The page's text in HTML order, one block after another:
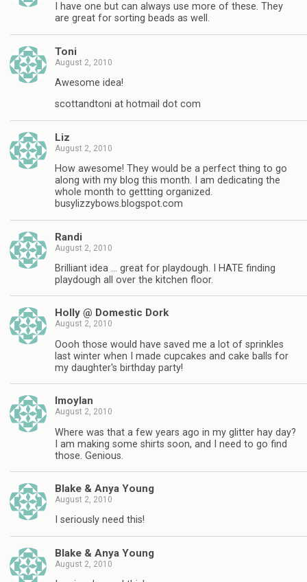
I have one but can always use more of these. They
are great for sorting beads as well.
Toni
August 2, 2010
Awesome idea!
scottandtoni at hotmail dot com
Liz
August 2, 2010
How awesome! They would be a perfect thing to go
along with my blog this month. I am dedicating the
whole month to gettting organized.
busylizzybows.blogspot.com
Randi
August 2, 2010
Brilliant idea … great for playdough. I HATE finding
playdough all over the kitchen floor.
Holly @ Domestic Dork
August 2, 2010
Oooh those would have saved me a lot of sprinkles
last winter when I made cupcakes and cake balls for
my daughter's birthday party!
lmoylan
August 2, 2010
Where was that a few years ago in my glitter hay day?
I am making some shirts soon, and I need to go find
those. Genious.
Blake & Anya Young
August 2, 2010
I seriously need this!
Blake & Anya Young
August 2, 2010